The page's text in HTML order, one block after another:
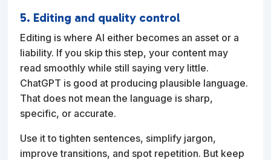
5. Editing and quality control
Editing is where AI either becomes an asset or a
liability. If you skip this step, your content may
read smoothly while still saying very little.
ChatGPT is good at producing plausible language.
That does not mean the language is sharp,
specific, or accurate.
Use it to tighten sentences, simplify jargon,
improve transitions, and spot repetition. But keep